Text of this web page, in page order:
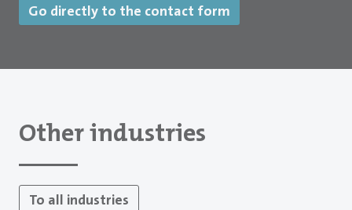
Go directly to the contact form
Other industries
To all industries